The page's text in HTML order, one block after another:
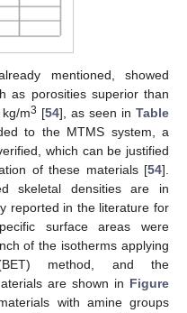
mentioned, showed
as porosities superior than
m3 [54], as seen inTable
to the MTMS system, a
which can be justified
of these materials [54].
skeletal densities are in
reported in the literature for
surface areas were
of the isotherms applying
(BET) method, and the
are shown in Figure
with amine groups